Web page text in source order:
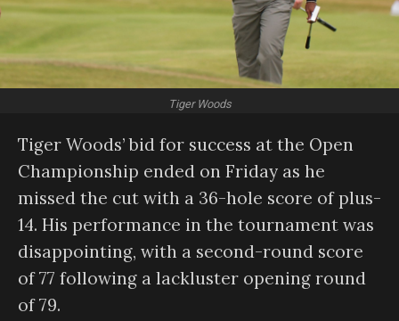
Tiger Woods
Tiger Woods’ bid for success at the Open
Championship ended on Friday as he
missed the cut with a 36-hole score of plus-
14. His performance in the tournament was
disappointing, with a second-round score
of 77 following a lackluster opening round
of 79.